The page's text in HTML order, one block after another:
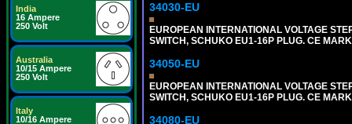
India
16 Ampere
250 Volt
Australia
10/15 Ampere
250 Volt
Italy
10/16 Ampere
34030-EU
EUROPEAN INTERNATIONAL VOLTAGE
SWITCH, SCHUKO EU1-16P PLUG. CE
34050-EU
EUROPEAN INTERNATIONAL VOLTAGE
SWITCH, SCHUKO EU1-16P PLUG. CE
34080-EU